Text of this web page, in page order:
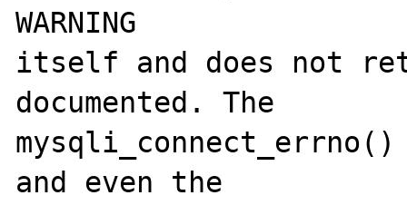
WARNING
itself and does not
documented. The
and even the